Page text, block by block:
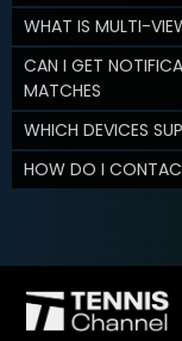
WHAT IS MULTI-
CAN I GET
MATCHES
WHICH DEVICES
HOW DO I